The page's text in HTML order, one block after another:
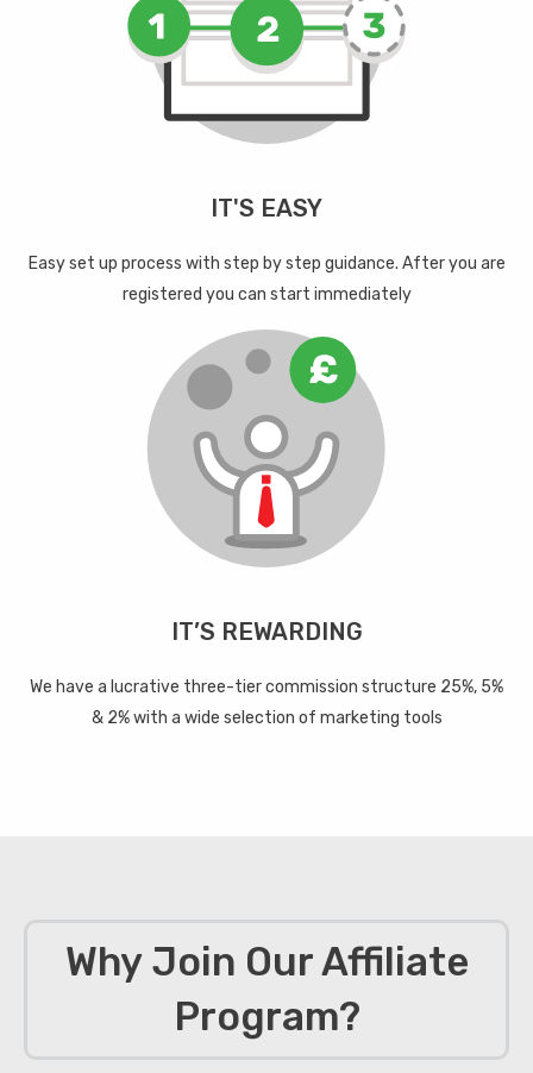
IT'S EASY
Easy set up process with step by step guidance. After you are
registered you can start immediately
IT’S REWARDING
We have a lucrative three-tier commission structure 25%, 5%
& 2% with a wide selection of marketing tools
Why Join Our Affiliate
Program?